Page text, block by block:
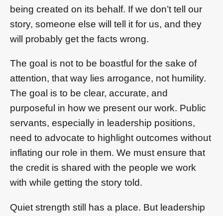
being created on its behalf. If we don’t tell our
story, someone else will tell it for us, and they
will probably get the facts wrong.
The goal is not to be boastful for the sake of
attention, that way lies arrogance, not humility.
The goal is to be clear, accurate, and
purposeful in how we present our work. Public
servants, especially in leadership positions,
need to advocate to highlight outcomes without
inflating our role in them. We must ensure that
the credit is shared with the people we work
with while getting the story told.
Quiet strength still has a place. But leadership